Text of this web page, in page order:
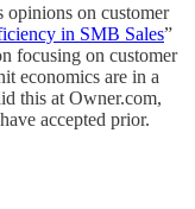
opinions on customer
in SMB Sales”
focusing on customer
economics are in a
this at Owner.com,
accepted prior.